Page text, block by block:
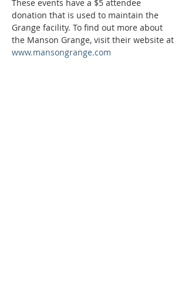
These events have a $5 attendee
donation that is used to maintain the
Grange facility. To find out more about
the Manson Grange, visit their website at
www.mansongrange.com